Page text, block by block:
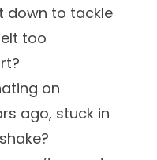
down to tackle
too
on
ago, stuck in